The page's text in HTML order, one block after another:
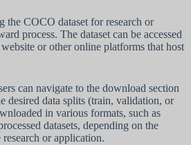
the COCO dataset for research or
process. The dataset can be accessed
or other online platforms that host
can navigate to the download section
desired data splits (train, validation, or
in various formats, such as
datasets, depending on the
or application.